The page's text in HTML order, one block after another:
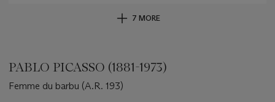
7 MORE
PABLO PICASSO (1881-1973)
Femme du barbu (A.R. 193)